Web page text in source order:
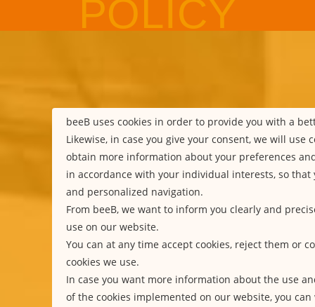
beeB uses cookies in order to provide you with a
Likewise, in case you give your consent, we will use
obtain more information about your preferences
in accordance with your individual interests, so that
and personalized navigation.
From beeB, we want to inform you clearly and
use on our website.
You can at any time accept cookies, reject them or
cookies we use.
In case you want more information about the use
of the cookies implemented on our website, you